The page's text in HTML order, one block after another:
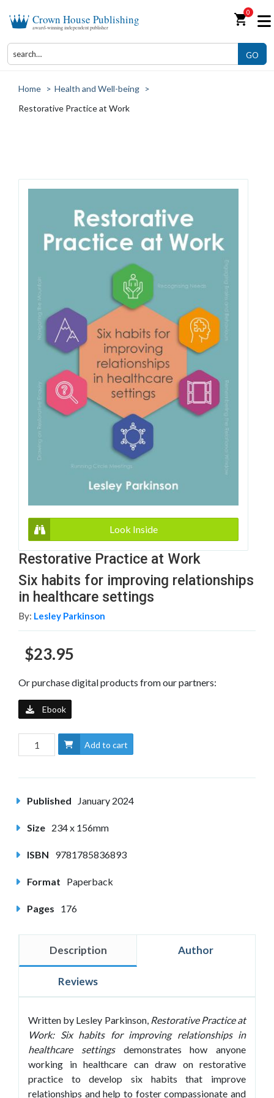
Crown House Publishing
award-winning independent publisher shopping_cart0
GO
Home > Health and Well-being >
Restorative Practice at Work
Look Inside
Restorative Practice at Work
Six habits for improving relationships
in healthcare settings
By: Lesley Parkinson
$23.95
Or purchase digital products from our partners:
Ebook
Add to cart
Published January 2024
Size 234 x 156mm
ISBN 9781785836893
Format Paperback
Pages 176
Description Author
Reviews
Written by Lesley Parkinson, Restorative Practice at
Work: Six habits for improving relationships in
healthcare
settingsdemonstrates how anyone
working in healthcare can draw on restorative
practice to develop six habits that improve
relationships and help to foster compassionate and